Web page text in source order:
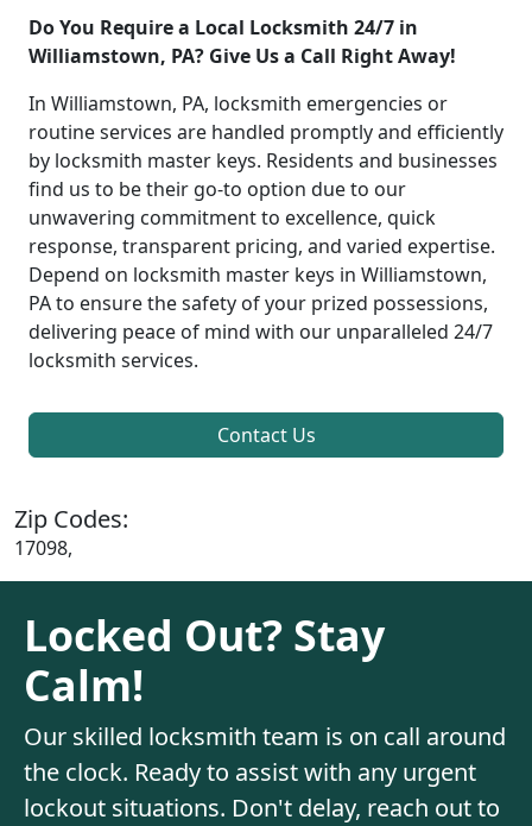
Do You Require a Local Locksmith 24/7 in
Williamstown, PA? Give Us a Call Right Away!
In Williamstown, PA, locksmith emergencies or
routine services are handled promptly and efficiently
by locksmith master keys. Residents and businesses
find us to be their go-to option due to our
unwavering commitment to excellence, quick
response, transparent pricing, and varied expertise.
Depend on locksmith master keys in Williamstown,
PA to ensure the safety of your prized possessions,
delivering peace of mind with our unparalleled 24/7
locksmith services.
Contact Us
Zip Codes:
17098,
Locked Out? Stay
Calm!
Our skilled locksmith team is on call around
the clock. Ready to assist with any urgent
lockout situations. Don't delay, reach out to